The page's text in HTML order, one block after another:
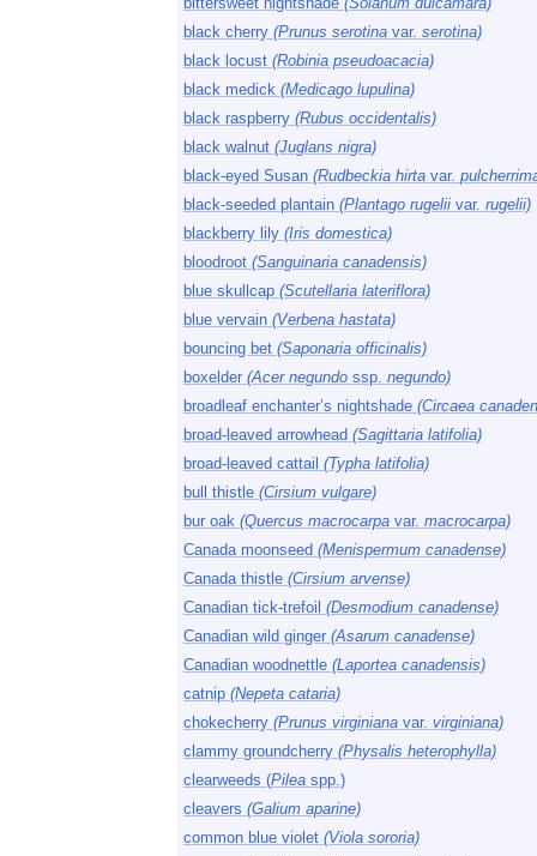
black cherry (Prunus serotina var. serotina)
black locust (Robinia pseudoacacia)
black medick (Medicago lupulina)
black raspberry (Rubus occidentalis)
black walnut (Juglans nigra)
black-eyed Susan (Rudbeckia hirta var.
black-seeded plantain (Plantago rugelii var. rugelii)
blackberry lily (Iris domestica)
bloodroot (Sanguinaria canadensis)
blue skullcap (Scutellaria lateriflora)
blue vervain (Verbena hastata)
bouncing bet (Saponaria officinalis)
boxelder (Acer negundo ssp. negundo)
broadleaf enchanter’s nightshade (Circaea
broad-leaved arrowhead (Sagittaria latifolia)
broad-leaved cattail (Typha latifolia)
bull thistle (Cirsium vulgare)
bur oak (Quercus macrocarpa var. macrocarpa)
Canada moonseed (Menispermum canadense)
Canada thistle (Cirsium arvense)
Canadian tick-trefoil (Desmodium canadense)
Canadian wild ginger (Asarum canadense)
Canadian woodnettle (Laportea canadensis)
catnip (Nepeta cataria)
chokecherry (Prunus virginiana var. virginiana)
clammy groundcherry (Physalis heterophylla)
clearweeds (Pilea spp.)
cleavers (Galium aparine)
common blue violet (Viola sororia)